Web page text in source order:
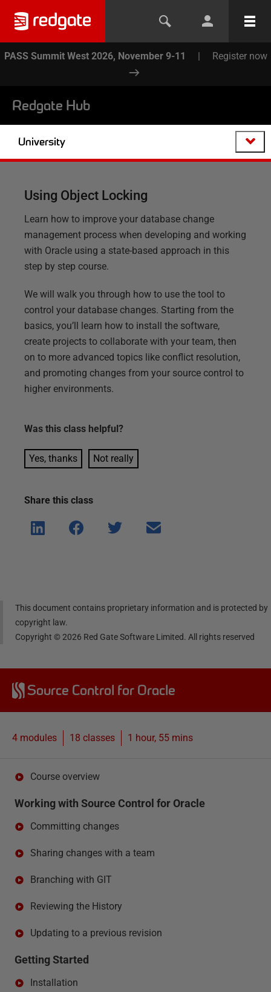
PASS Summit West 2026, November 9-11 | Register now
Redgate Hub
University
Using Object Locking
Learn how to improve your database change
management process when developing and working
with Oracle using a state-based approach in this
step by step course.
We will walk you through how to use the tool to
control your database changes. Starting from the
basics, you’ll learn how to install the software,
create projects to collaborate with your team, then
on to more advanced topics like conflict resolution,
and promoting changes from your source control to
higher environments.
Was this class helpful?
Yes, thanks Not really
Share this class
Shar
e on
Shar
e on
Shar
Shar
This document contains proprietary information and is protected by
copyright law.
Copyright ©2026 Red Gate Software Limited. All rights reserved
Source Control for Oracle
4 modules 18 classes 1 hour, 55 mins
Course overview
Working with Source Control for Oracle
Committing changes
Sharing changes with a team
Branching with GIT
Reviewing the History
Updating to a previous revision
Getting Started
Installation